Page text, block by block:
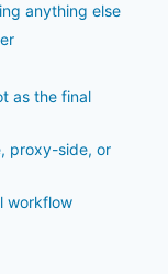
anything else
as the final
proxy-side, or
workflow